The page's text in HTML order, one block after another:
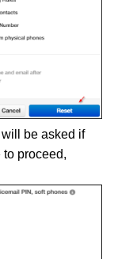
be asked if
proceed,